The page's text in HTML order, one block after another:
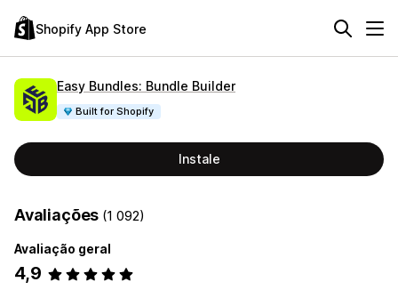
Shopify App Store
Easy Bundles: Bundle Builder
Built for Shopify
Instale
Avaliações (1 092)
Avaliação geral
4,9